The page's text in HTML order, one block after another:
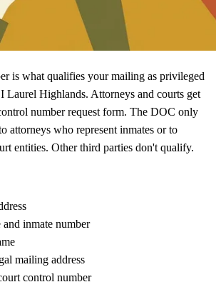
is what qualifies your mailing as privileged
Laurel Highlands. Attorneys and courts get
number request form. The DOC only
attorneys who represent inmates or to
entities. Other third parties don't qualify.
and inmate number
mailing address
control number